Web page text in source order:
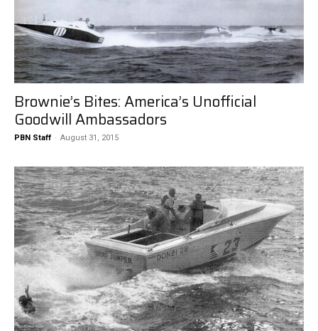
Brownie’s Bites: America’s Unofficial
Goodwill Ambassadors
PBN Staff - August 31, 2015